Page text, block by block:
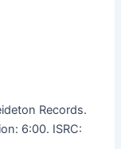
Records.
6:00. ISRC: